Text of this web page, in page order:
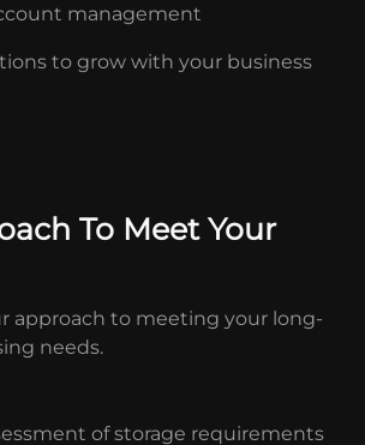
management
to grow with your business
To Meet Your
approach to meeting your long-
needs.
of storage requirements